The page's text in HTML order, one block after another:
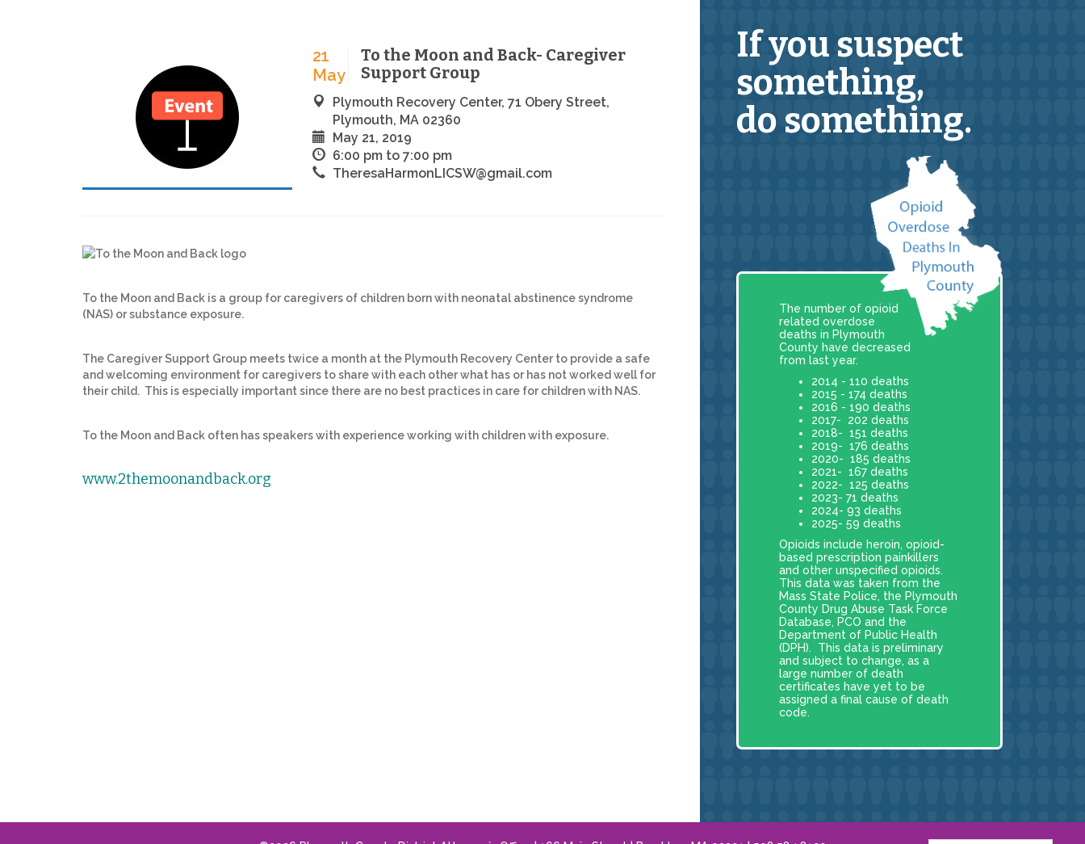
21
May
To the Moon and Back- Caregiver
Support Group
Plymouth Recovery Center, 71 Obery Street,
Plymouth, MA 02360
May 21, 2019
6:00 pm to 7:00 pm
TheresaHarmonLICSW@gmail.com
To the Moon and Back is a group for caregivers of children born with neonatal abstinence syndrome
(NAS) or substance exposure.
The Caregiver Support Group meets twice a month at the Plymouth Recovery Center to provide a safe
and welcoming environment for caregivers to share with each other what has or has not worked well for
their child. This is especially important since there are no best practices in care for children with NAS.
To the Moon and Back often has speakers with experience working with children with exposure.
www.2themoonandback.org
If you suspect
something,
do something.
The number of opioid
related overdose
deaths in Plymouth
County have decreased
from last year.
2014 - 110 deaths
2015 - 174 deaths
2016 - 190 deaths
2017- 202 deaths
2018- 151 deaths
2019- 176 deaths
2020- 185 deaths
2021- 167 deaths
2022- 125 deaths
2023- 71 deaths
2024- 93 deaths
2025- 59 deaths
Opioids include heroin, opioid-
based prescription painkillers
and other unspecified opioids.
This data was taken from the
Mass State Police, the Plymouth
County Drug Abuse Task Force
Database, PCO and the
Department of Public Health
(DPH). This data is preliminary
and subject to change, as a
large number of death
certificates have yet to be
assigned a final cause of death
code.